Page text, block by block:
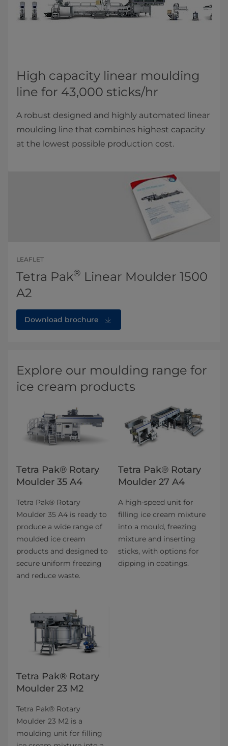
High capacity linear moulding
line for 43,000 sticks/hr
A robust designed and highly automated linear
moulding line that combines highest capacity
at the lowest possible production cost.
LEAFLET
Tetra Pak® Linear Moulder 1500
A2
Download brochure
Explore our moulding range for
ice cream products
Tetra Pak® Rotary
Moulder 35 A4
Tetra Pak® Rotary
Moulder 35 A4 is ready to
produce a wide range of
moulded ice cream
products and designed to
secure uniform freezing
and reduce waste.
Tetra Pak® Rotary
Moulder 27 A4
A high-speed unit for
filling ice cream mixture
into a mould, freezing
mixture and inserting
sticks, with options for
dipping in coatings.
Tetra Pak® Rotary
Moulder 23 M2
Tetra Pak® Rotary
Moulder 23 M2 is a
moulding unit for filling